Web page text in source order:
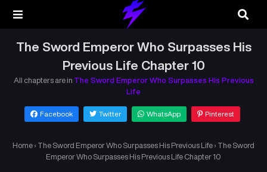
The Sword Emperor Who Surpasses His
Previous Life Chapter 10
All chapters are in The Sword Emperor Who Surpasses His Previous
Life
Facebook Twitter WhatsApp Pinterest
Home › The Sword Emperor Who Surpasses His Previous Life › The Sword
Emperor Who Surpasses His Previous Life Chapter 10